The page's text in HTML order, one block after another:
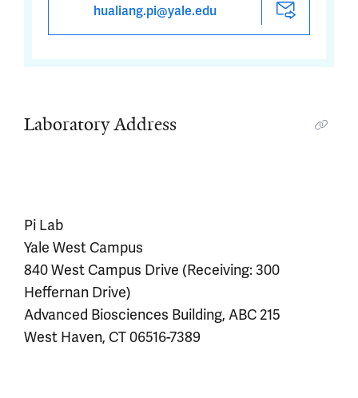
hualiang.pi@yale.edu
Laboratory Address
Pi Lab
Yale West Campus
840 West Campus Drive (Receiving: 300
Heffernan Drive)
Advanced Biosciences Building, ABC 215
West Haven, CT 06516-7389